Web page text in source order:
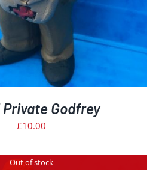
Private Godfrey
£10.00
Out of stock